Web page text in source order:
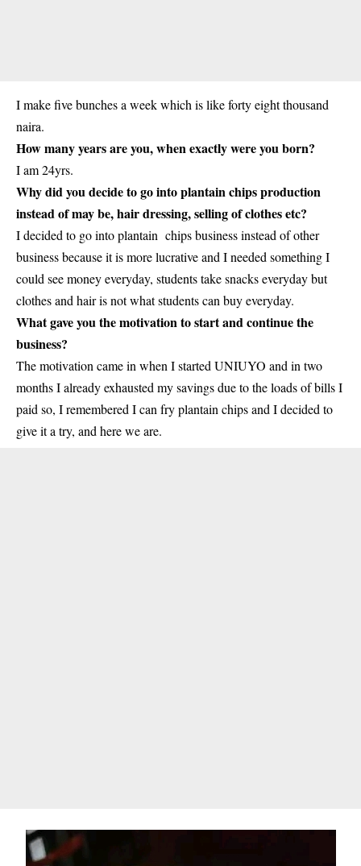
I make five bunches a week which is like forty eight thousand
naira.
How many years are you, when exactly were you born?
I am 24yrs.
Why did you decide to go into plantain chips production
instead of may be, hair dressing, selling of clothes etc?
I decided to go into plantain chips business instead of other
business because it is more lucrative and I needed something I
could see money everyday, studentstake snacks everyday but
clothes and hair is not what students can buy everyday.
What gave you the motivation to start and continue the
business?
The motivation came in when I started UNIUYO and in two
months I already exhausted my savings due to the loads of bills I
paid so, I remembered I can fry plantain chips and I decided to
give it a try, and here we are.